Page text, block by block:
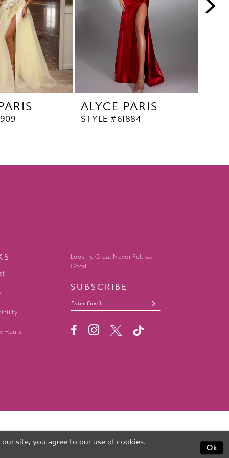
ALYCE PARIS
STYLE #61884
Hours
Looking Great Never Felt so
Good!
SUBSCRIBE
site, you agree to our use of cookies.
Ok